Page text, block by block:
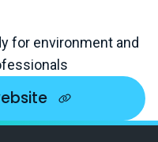
for environment and